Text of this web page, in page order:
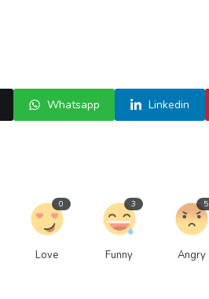
Whatsapp Linkedin
Love
0
Funny
3
Angry
5